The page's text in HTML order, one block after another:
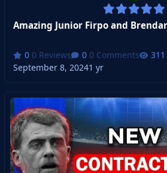
0 Reviews 0 Comments
September 8, 20241 yr